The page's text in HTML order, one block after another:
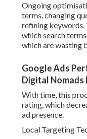
Ongoing
terms, changing
refining keywords.
which search
which are wasting
Google Ads
Digital Nomads
With time, this
rating, which
ad presence.
Local Targeting